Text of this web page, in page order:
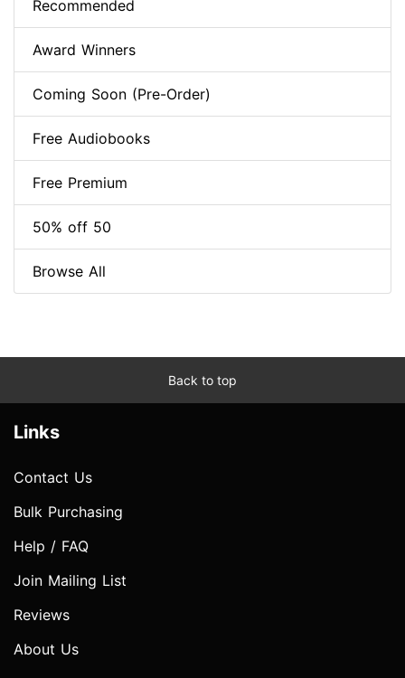
Recommended
Award Winners
Coming Soon (Pre-Order)
Free Audiobooks
Free Premium
50% off 50
Browse All
Back to top
Links
Contact Us
Bulk Purchasing
Help / FAQ
Join Mailing List
Reviews
About Us